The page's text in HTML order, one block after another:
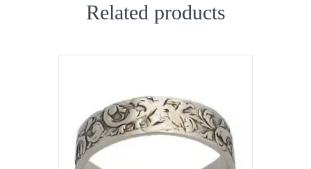
Related products